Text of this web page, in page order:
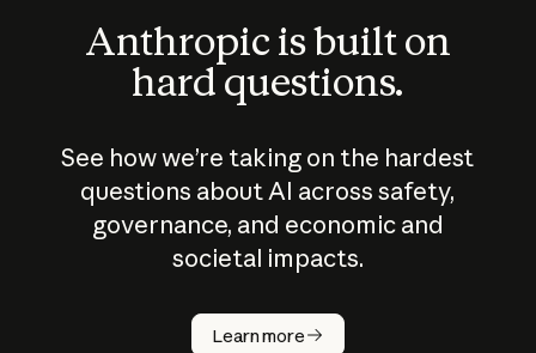
Anthropic is built on
hard questions.
See how we’re taking on the hardest
questions about AI across safety,
governance, and economic and
societal impacts.
Learn more
How does
AI work?